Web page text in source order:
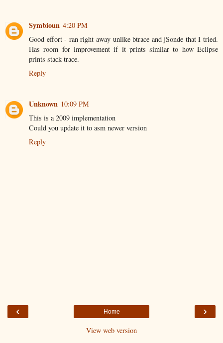
Symbioun 4:20 PM
Good effort - ran right away unlike btrace and jSonde that I tried.
Has room for improvement if it prints similar to how Eclipse
prints stack trace.
Reply
Unknown 10:09 PM
This is a 2009 implementation
Could you update it to asm newer version
Reply
‹ ›
Home
View web version